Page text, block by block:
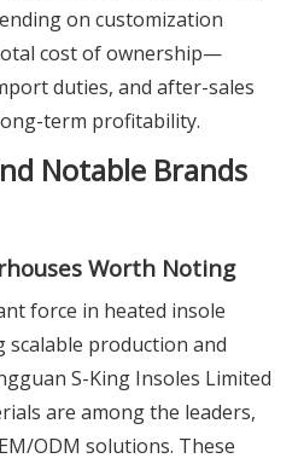
on customization
cost of ownership—
duties, and after-sales
term profitability.
Notable Brands
Worth Noting
force in heated insole
production and
S-King Insoles Limited
are among the leaders,
ODM solutions. These